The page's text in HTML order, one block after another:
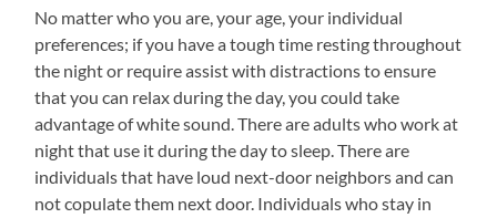
No matter who you are, your age, your individual
preferences; if you have a tough time resting throughout
the night or require assist with distractions to ensure
that you can relax during the day, you could take
advantage of white sound. There are adults who work at
night that use it during the day to sleep. There are
individuals that have loud next-door neighbors and can
not copulate them next door. Individuals who stay in